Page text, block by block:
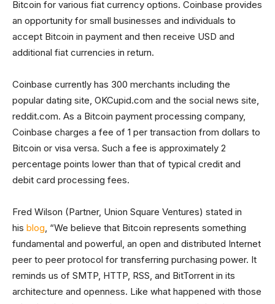
Bitcoin for various fiat currency options. Coinbase provides
an opportunity for small businesses and individuals to
accept Bitcoin in payment and then receive USD and
additional fiat currencies in return.
Coinbase currently has 300 merchants including the
popular dating site, OKCupid.com and the social news site,
reddit.com. As a Bitcoin payment processing company,
Coinbase charges a fee of 1 per transaction from dollars to
Bitcoin or visa versa. Such a fee is approximately 2
percentage points lower than that of typical credit and
debit card processing fees.
Fred Wilson (Partner, Union Square Ventures) stated in
his blog , “We believe that Bitcoin represents something
fundamental and powerful, an open and distributed Internet
peer to peer protocol for transferring purchasing power. It
reminds us of SMTP, HTTP, RSS, and BitTorrent in its
architecture and openness. Like what happened with those